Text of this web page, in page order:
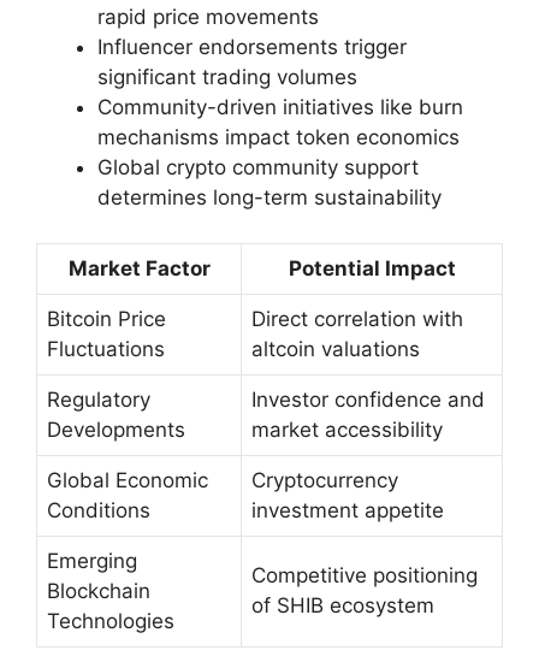
rapid price movements
Influencer endorsements trigger
significant trading volumes
Community-driven initiatives like burn
mechanisms impact token economics
Global crypto community support
determines long-term sustainability
Market Factor Potential Impact
Bitcoin Price
Fluctuations
Direct correlation with
altcoin valuations
Regulatory
Developments
Investor confidence and
market accessibility
Global Economic
Conditions
Cryptocurrency
investment appetite
Emerging
Blockchain
Technologies
Competitive positioning
of SHIB ecosystem